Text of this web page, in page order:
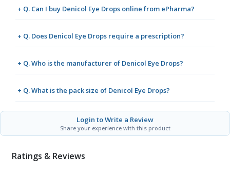
+ Q. Can I buy Denicol Eye Drops online from ePharma?
+ Q. Does Denicol Eye Drops require a prescription?
+ Q. Who is the manufacturer of Denicol Eye Drops?
+ Q. What is the pack size of Denicol Eye Drops?
Login to Write a Review
Share your experience with this product
Ratings & Reviews